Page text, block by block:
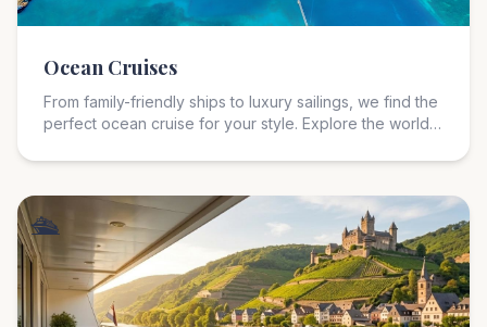
Ocean Cruises
From family-friendly ships to luxury sailings, we find the
perfect ocean cruise for your style. Explore the world
guidance on itineraries, cabin selection, and onboard
🛳️